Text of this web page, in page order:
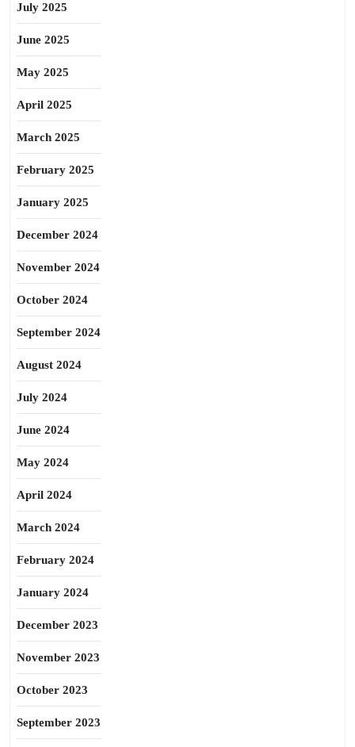
July 2025
June 2025
May 2025
April 2025
March 2025
February 2025
January 2025
December 2024
November 2024
October 2024
September 2024
August 2024
July 2024
June 2024
May 2024
April 2024
March 2024
February 2024
January 2024
December 2023
November 2023
October 2023
September 2023